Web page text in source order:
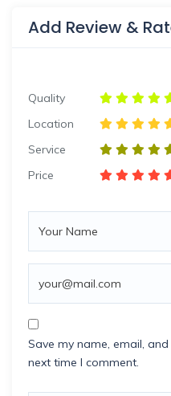
Add Review &
Quality
Location
Service
Price
Save my name, email,
next time I comment.